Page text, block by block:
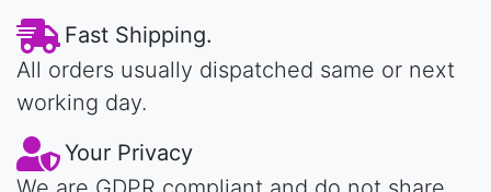
Fast Shipping.
All orders usually dispatched same or next
working day.
Your Privacy